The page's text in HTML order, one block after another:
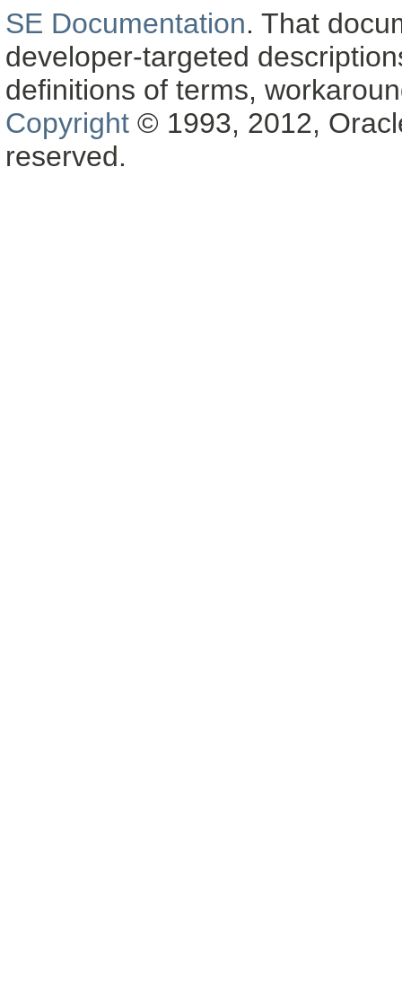
SE Documentation. That
developer-targeted
definitions of terms,
Copyright © 1993, 2012,
reserved.